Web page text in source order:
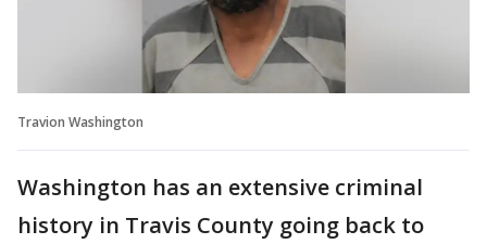
Travion Washington
Washington has an extensive criminal
history in Travis County going back to